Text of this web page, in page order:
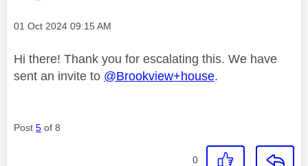
Message posted on
‎01 Oct 2024 09:15 AM
Hi there! Thank you for escalating this. We have
sent an invite to @Brookview+house.
Post 5 of 8
0